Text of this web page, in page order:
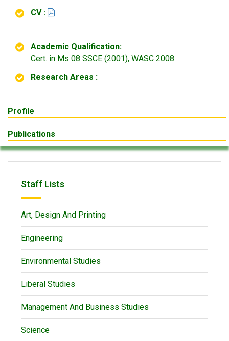
CV :
Academic Qualification:
Cert. in Ms 08 SSCE (2001), WASC 2008
Research Areas :
Profile
Publications
Staff Lists
Art, Design And Printing
Engineering
Environmental Studies
Liberal Studies
Management And Business Studies
Science